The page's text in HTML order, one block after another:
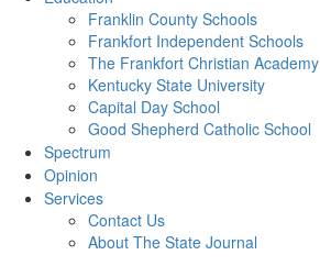
Franklin County Schools
Frankfort Independent Schools
The Frankfort Christian Academy
Kentucky State University
Capital Day School
Good Shepherd Catholic School
Spectrum
Opinion
Services
Contact Us
About The State Journal